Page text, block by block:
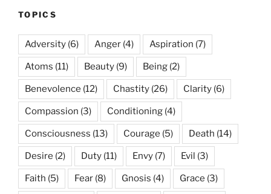
TOPICS
Adversity (6) Anger (4) Aspiration (7)
Atoms (11) Beauty (9) Being (2)
Benevolence (12) Chastity (26) Clarity (6)
Compassion (3) Conditioning (4)
Consciousness (13) Courage (5) Death (14)
Desire (2) Duty (11) Envy (7) Evil (3)
Faith (5) Fear (8) Gnosis (4) Grace (3)